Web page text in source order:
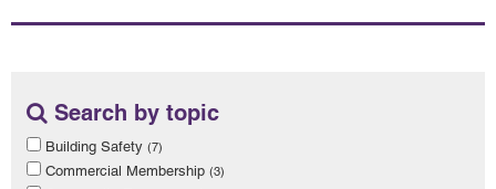
Search by topic
Building Safety (7)
Commercial Membership (3)